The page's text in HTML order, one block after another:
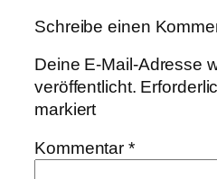
Schreibe einen
Deine E-Mail-Adresse
veröffentlicht.
markiert
Kommentar*